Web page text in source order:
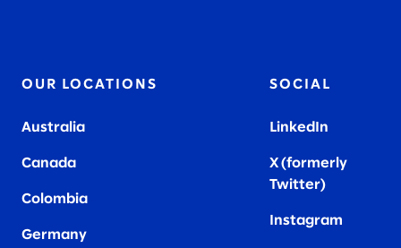
OUR LOCATIONS
Australia
Canada
Colombia
Germany
SOCIAL
LinkedIn
X (formerly
Twitter)
Instagram